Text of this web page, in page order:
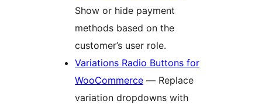
Show or hide payment
methods based on the
customer’s user role.
Variations Radio Buttons for
WooCommerce — Replace
variation dropdowns with